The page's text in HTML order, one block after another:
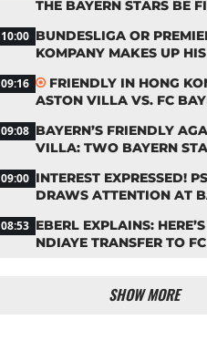
THE BAYERN STARS BE
10:00 BUNDESLIGA OR
KOMPANY MAKES UP
09:16
FRIENDLY IN HONG
ASTON VILLA VS. FC
09:08 BAYERN’S FRIENDLY
VILLA: TWO BAYERN
09:00 INTEREST EXPRESSED!
DRAWS ATTENTION AT
08:53 EBERL EXPLAINS:
NDIAYE TRANSFER TO
SHOW MORE